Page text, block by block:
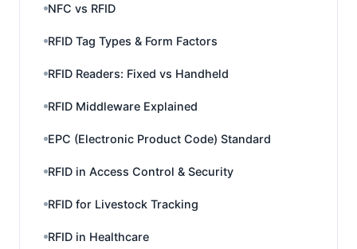
NFC vs RFID
RFID Tag Types & Form Factors
RFID Readers: Fixed vs Handheld
RFID Middleware Explained
EPC (Electronic Product Code) Standard
RFID in Access Control & Security
RFID for Livestock Tracking
RFID in Healthcare